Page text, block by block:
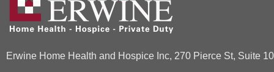
Erwine Home Health and Hospice Inc, 270 Pierce St, Suite